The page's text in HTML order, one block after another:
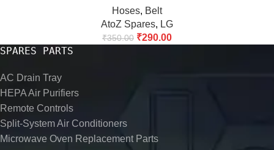
Hoses, Belt
AtoZ Spares, LG
₹350.00 ₹290.00
SPARES PARTS
AC Drain Tray
HEPA Air Purifiers
Remote Controls
Split-System Air Conditioners
Microwave Oven Replacement Parts